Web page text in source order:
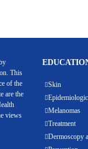
This
of the
are the
views
Skin
Melanomas
Treatment
Dermoscopy